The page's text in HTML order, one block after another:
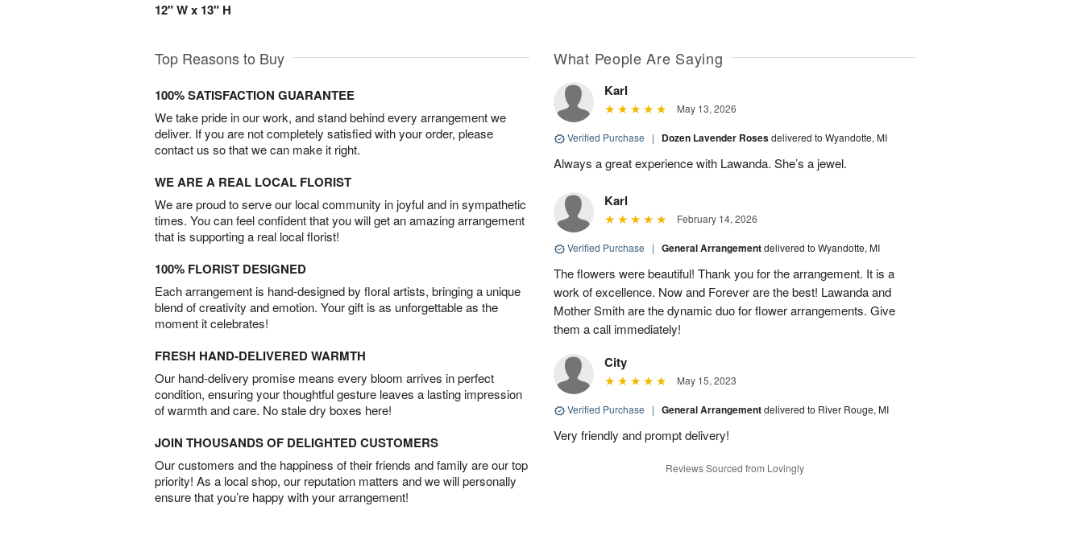
12" W x 13" H
Top Reasons to Buy
100% SATISFACTION GUARANTEE
We take pride in our work, and stand behind every arrangement we
deliver. If you are not completely satisfied with your order, please
contact us so that we can make it right.
WE ARE A REAL LOCAL FLORIST
We are proud to serve our local community in joyful and in sympathetic
times. You can feel confident that you will get an amazing arrangement
that is supporting a real local florist!
100% FLORIST DESIGNED
Each arrangement is hand-designed by floral artists, bringing a unique
blend of creativity and emotion. Your gift is as unforgettable as the
moment it celebrates!
FRESH HAND-DELIVERED WARMTH
Our hand-delivery promise means every bloom arrives in perfect
condition, ensuring your thoughtful gesture leaves a lasting impression
of warmth and care. No stale dry boxes here!
JOIN THOUSANDS OF DELIGHTED CUSTOMERS
Our customers and the happiness of their friends and family are our top
priority! As a local shop, our reputation matters and we will personally
ensure that you’re happy with your arrangement!
What People Are Saying
Karl
May 13, 2026
Verified Purchase | Dozen Lavender Rosesdelivered to Wyandotte, MI
Always a great experience with Lawanda. She’s a jewel.
Karl
February 14, 2026
Verified Purchase | General Arrangementdelivered to Wyandotte, MI
The flowers were beautiful! Thank you for the arrangement. It is a
work of excellence. Now and Forever are the best! Lawanda and
Mother Smith are the dynamic duo for flower arrangements. Give
them a call immediately!
City
May 15, 2023
Verified Purchase | General Arrangementdelivered to River Rouge, MI
Very friendly and prompt delivery!
Reviews Sourced from Lovingly